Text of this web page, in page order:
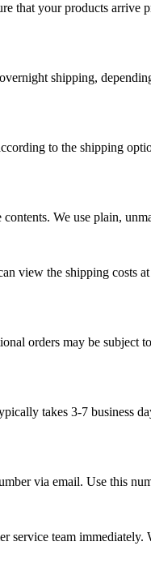
that your products
shipping,
to the shipping
We use plain,
view the shipping costs
orders may be subject
takes 3-7 business
via email. Use this
service team